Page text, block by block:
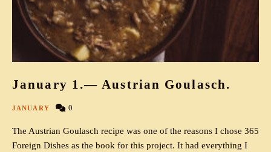
January 1.— Austrian Goulasch.
JANUARY 0
The Austrian Goulasch recipe was one of the reasons I chose 365
Foreign Dishes as the book for this project. It had everything I